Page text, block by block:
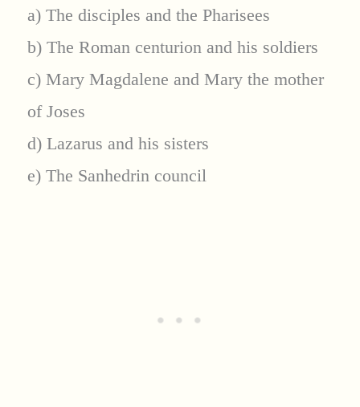
a) The disciples and the Pharisees
b) The Roman centurion and his soldiers
c) Mary Magdalene and Mary the mother
of Joses
d) Lazarus and his sisters
e) The Sanhedrin council